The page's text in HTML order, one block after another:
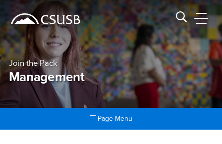
banner
navigation
main
content
Site Header Region
Search CSUSB
Page Header
Join the Pack
Management
Page Menu